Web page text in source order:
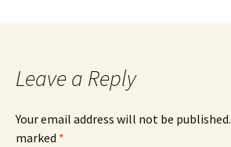
Leave a Reply
Your email address will not be published.
marked *